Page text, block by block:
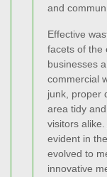
and
Effective
facets of the
businesses
commercial
junk, proper
area tidy
visitors alike.
evident in
evolved to
innovative